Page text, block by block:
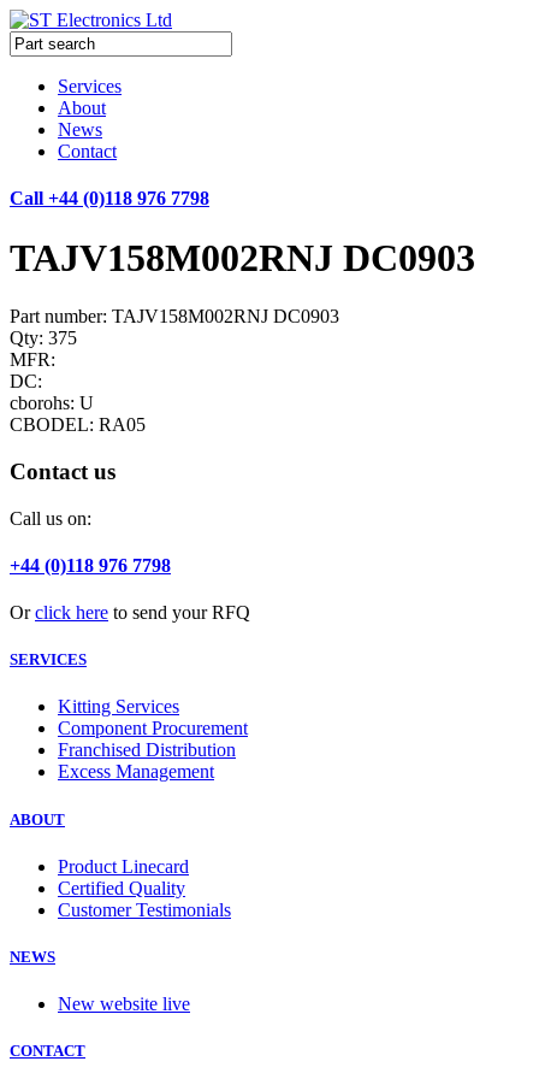
Services
About
News
Contact
Call +44 (0)118 976 7798
TAJV158M002RNJ DC0903
Part number: TAJV158M002RNJ DC0903
Qty: 375
MFR:
DC:
cborohs: U
CBODEL: RA05
Contact us
Call us on:
+44 (0)118 976 7798
Orclick here to send your RFQ
SERVICES
Kitting Services
Component Procurement
Franchised Distribution
Excess Management
ABOUT
Product Linecard
Certified Quality
Customer Testimonials
NEWS
New website live
CONTACT